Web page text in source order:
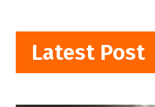
Latest Post